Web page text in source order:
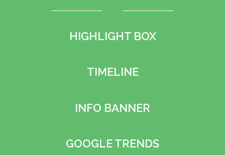
HIGHLIGHT BOX
TIMELINE
INFO BANNER
GOOGLE TRENDS